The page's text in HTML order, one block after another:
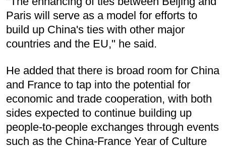
Paris will serve as a model for efforts to
build up China's ties with other major
countries and the EU," he said.
He added that there is broad room for China
and France to tap into the potential for
economic and trade cooperation, with both
sides expected to continue building up
people-to-people exchanges through events
such as the China-France Year of Culture